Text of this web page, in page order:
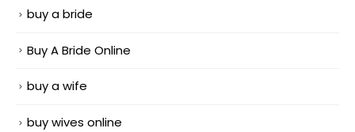
buy a bride
Buy A Bride Online
buy a wife
buy wives online